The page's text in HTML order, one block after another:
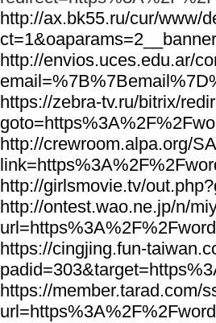
http://ax.bk55.ru/cur/www/
http://envios.uces.edu.ar/
https://zebra-tv.ru/bitrix/
http://crewroom.alpa.org/
http://girlsmovie.tv/
http://ontest.wao.ne.jp/n/
https://cingjing.fun-
https://member.tarad.com/